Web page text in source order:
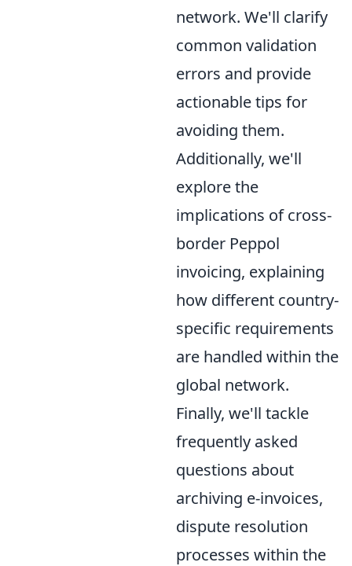
network. We'll clarify
common validation
errors and provide
actionable tips for
avoiding them.
Additionally, we'll
explore the
implications of cross-
border Peppol
invoicing, explaining
how different country-
specific requirements
are handled within the
global network.
Finally, we'll tackle
frequently asked
questions about
archiving e-invoices,
dispute resolution
processes within the